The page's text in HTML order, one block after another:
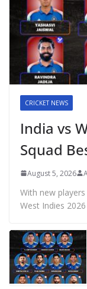
CRICKET NEWS
India vs
Squad
August 5, 2026
With new
West Indies